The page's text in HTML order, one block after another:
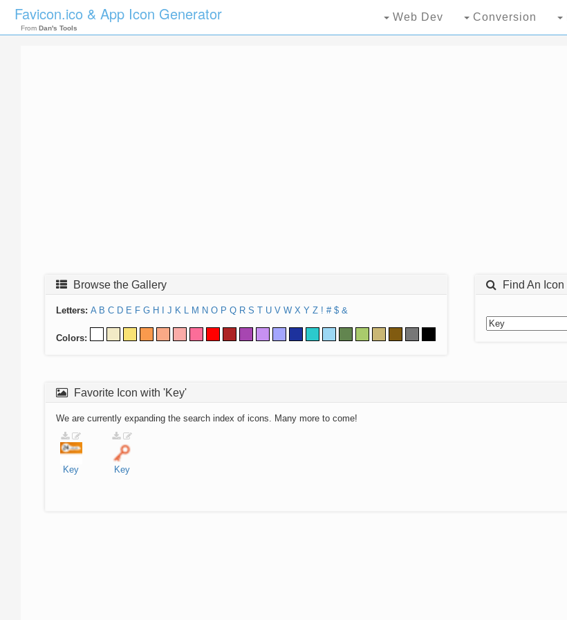
Favicon.ico & App Icon Generator
From Dan's Tools
Web Dev Conversion
Browse the Gallery
Letters: A B C D E F G H J K L M N O P Q R S T U V W X Y Z ! # $ &
Colors:
Find An Icon
Favorite Icon with 'Key'
We are currently expanding the search index of icons. Many more to come!
Key Key